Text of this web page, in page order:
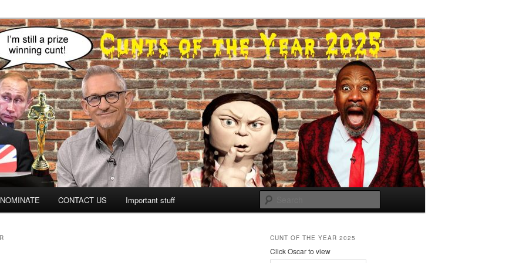
NOMINATE CONTACT US Important stuff
CUNT OF THE YEAR 2025
Click Oscar to view